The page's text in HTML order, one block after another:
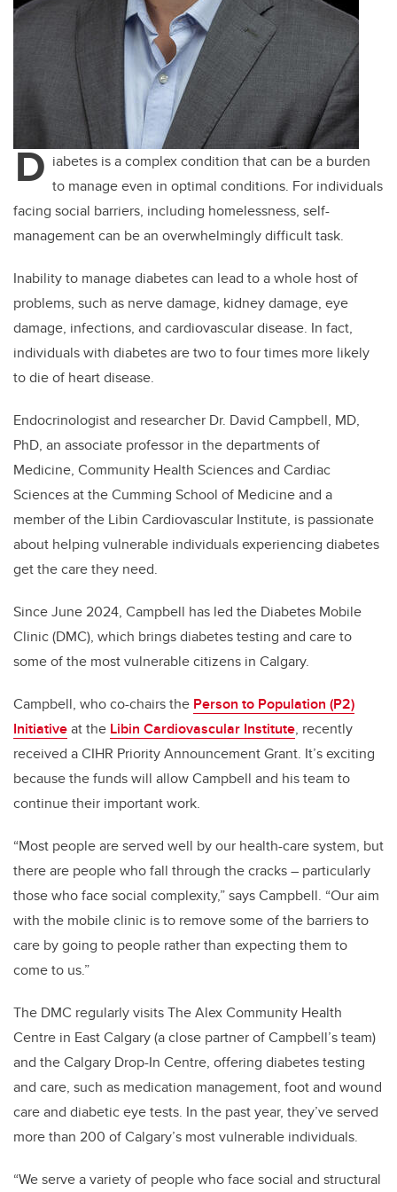
D iabetes is a complex condition that can be a burden
to manage even in optimal conditions. For individuals
facing social barriers, including homelessness, self-
management can be an overwhelmingly difficult task.
Inability to manage diabetes can lead to a whole host of
problems, such as nerve damage, kidney damage, eye
damage, infections, and cardiovascular disease. In fact,
individuals with diabetes are two to four times more likely
to die of heart disease.
Endocrinologist and researcher Dr. David Campbell, MD,
PhD, an associate professor in the departments of
Medicine, Community Health Sciences and Cardiac
Sciences at the Cumming School of Medicine and a
member of the Libin Cardiovascular Institute, is passionate
about helping vulnerable individuals experiencing diabetes
get the care they need.
Since June 2024, Campbell has led the Diabetes Mobile
Clinic (DMC), which brings diabetes testing and care to
some of the most vulnerable citizens in Calgary.
Campbell, who co-chairs the Person to Population (P2)
Initiativeat the Libin Cardiovascular Institute, recently
received a CIHR Priority Announcement Grant. It’s exciting
because the funds will allow Campbell and his team to
continue their important work.
“Most people are served well by our health-care system, but
there are people who fall through the cracks – particularly
those who face social complexity,” says Campbell. “Our aim
with the mobile clinic is to remove some of the barriers to
care by going to people rather than expecting them to
come to us.”
The DMC regularly visits The Alex Community Health
Centre in East Calgary (a close partner of Campbell’s team)
and the Calgary Drop-In Centre, offering diabetes testing
and care, such as medication management, foot and wound
care and diabetic eye tests. In the past year, they’ve served
more than 200 of Calgary’s most vulnerable individuals.
“We serve a variety of people who face social and structural